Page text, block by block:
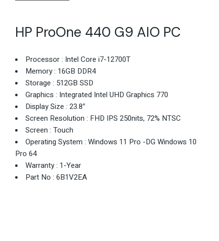
HP ProOne 440 G9 AIO PC
Processor : Intel Core i7-12700T
Memory : 16GB DDR4
Storage : 512GB SSD
Graphics : Integrated Intel UHD Graphics 770
Display Size : 23.8″
Screen Resolution : FHD IPS 250nits, 72% NTSC
Screen : Touch
Operating System : Windows 11 Pro -DG Windows 10
Pro 64
Warranty : 1-Year
Part No : 6B1V2EA